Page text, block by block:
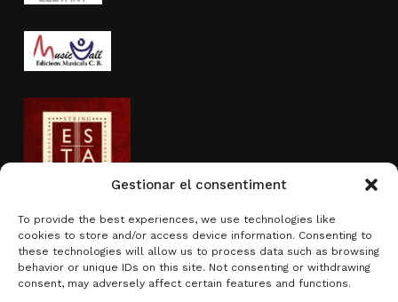
Gestionar el consentiment
To provide the best experiences, we use technologies like
cookies to store and/or access device information. Consenting to
these technologies will allow us to process data such as browsing
behavior or unique IDs on this site. Not consenting or withdrawing
consent, may adversely affect certain features and functions.
Activity sponsored by